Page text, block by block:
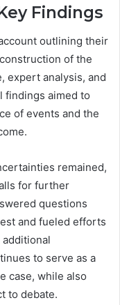
Findings
outlining their
of the
expert analysis, and
findings aimed to
of events and the
remained,
for further
questions
and fueled efforts
to serve as a
case, while also
to debate.